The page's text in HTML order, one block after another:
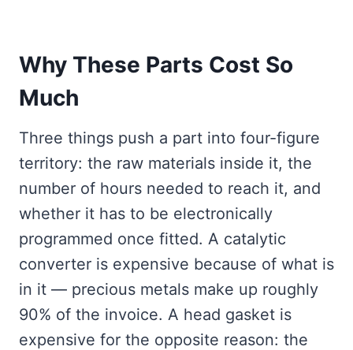
Why These Parts Cost So
Much
Three things push a part into four-figure
territory: the raw materials inside it, the
number of hours needed to reach it, and
whether it has to be electronically
programmed once fitted. A catalytic
converter is expensive because of what is
in it — precious metals make up roughly
90% of the invoice. A head gasket is
expensive for the opposite reason: the